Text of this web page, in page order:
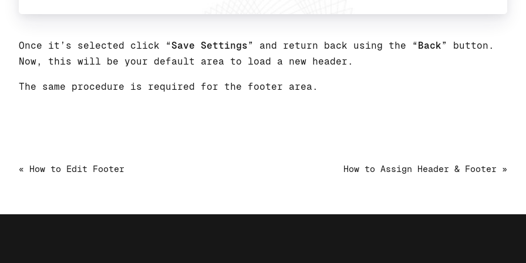
Once it’s selected click “Save Settings” and return back using the “ Back” button.
Now, this will be your default area to load a new header.
The same procedure is required for the footer area.
« How to Edit Footer How to Assign Header & Footer »